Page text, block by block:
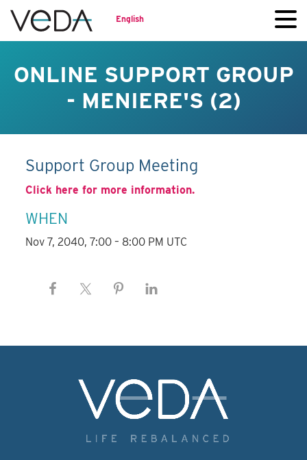
English
ONLINE SUPPORT GROUP
- MENIERE'S (2)
Support Group Meeting
Click here for more information.
WHEN
Nov 7, 2040, 7:00 – 8:00 PM UTC